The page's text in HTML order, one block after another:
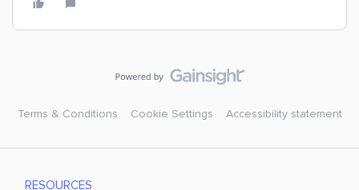
Terms & Conditions Cookie Settings Accessibility statement
RESOURCES